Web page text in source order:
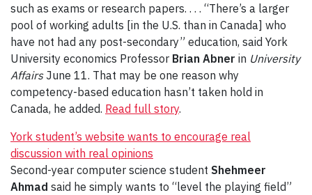
such as exams or research papers. . . . “There’s a larger
pool of working adults [in the U.S. than in Canada] who
have not had any post-secondary” education, said York
University economics Professor Brian Abner in University
AffairsJune 11. That may be one reason why
competency-based education hasn’t taken hold in
Canada, he added. Read full story.
York student’s website wants to encourage real
discussion with real opinions
Second-year computer science student Shehmeer
Ahmad said he simply wants to “level the playing field”